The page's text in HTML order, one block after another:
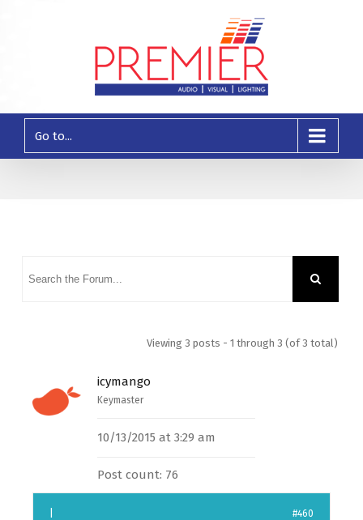
Go to...
Viewing 3 posts - 1 through 3 (of 3 total)
icymango
Keymaster
10/13/2015 at 3:29 am
Post count: 76
#460